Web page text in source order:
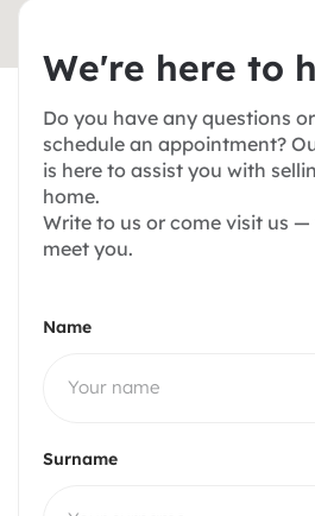
We're here to h
Do you have any questions
schedule an appointment?
is here to assist you with
home.
Write to us or come visit us —
meet you.
Name
Surname